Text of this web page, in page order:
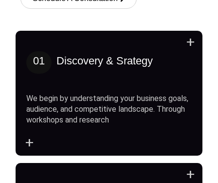
01 Discovery & Srategy
We begin by understanding your business goals,
audience, and competitive landscape. Through
workshops and research
+
+
+